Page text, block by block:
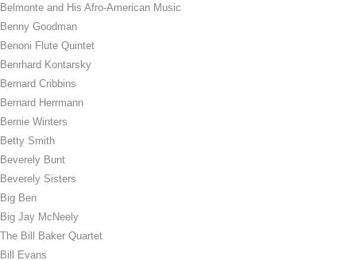
Belmonte and His Afro-American Music
Benny Goodman
Benoni Flute Quintet
Benrhard Kontarsky
Bernard Cribbins
Bernard Herrmann
Bernie Winters
Betty Smith
Beverely Bunt
Beverely Sisters
Big Ben
Big Jay McNeely
The Bill Baker Quartet
Bill Evans